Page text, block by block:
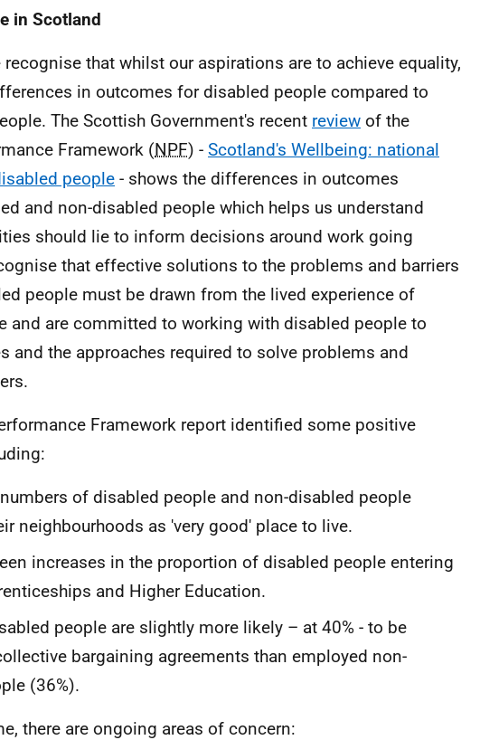
in Scotland
recognise that whilst our aspirations are to achieve equality,
in outcomes for disabled people compared to
The Scottish Government's recent review of the
Framework (NPF) - Scotland's Wellbeing: national
people - shows the differences in outcomes
and non-disabled people which helps us understand
should lie to inform decisions around work going
that effective solutions to the problems and barriers
people must be drawn from the lived experience of
and are committed to working with disabled people to
and the approaches required to solve problems and
Framework report identified some positive
of disabled people and non-disabled people
neighbourhoods as 'very good' place to live.
increases in the proportion of disabled people entering
and Higher Education.
people are slightly more likely – at 40% - to be
bargaining agreements than employed non-
(36%).
there are ongoing areas of concern: